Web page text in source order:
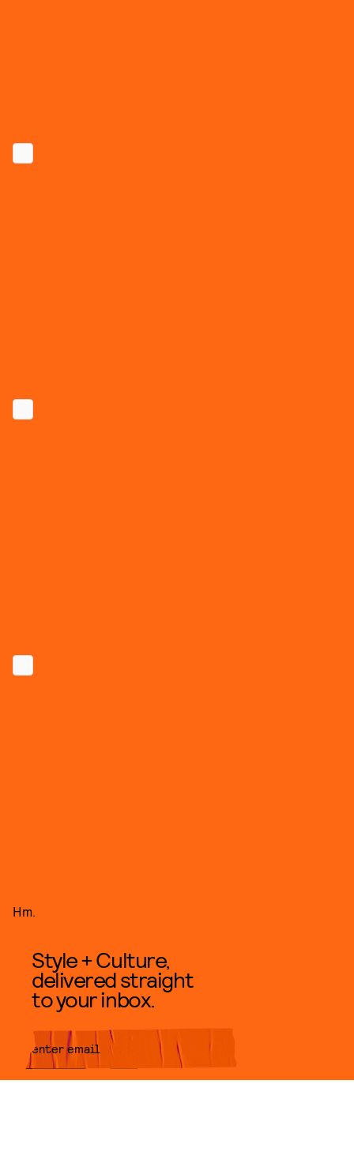
Hm.
Style + Culture,
delivered straight
to your inbox.